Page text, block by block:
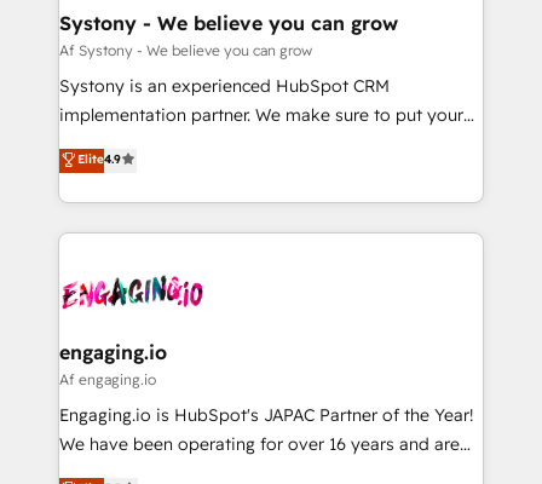
計・導線設計・テンプレート設計をContent Hubで一体
提供。 ▸ 既存CRM・MAからの移行支援：Salesforce・
データ移行と活用設計まで。 ▸ AEO対応：ChatGPT・
Perplexity等のAI検索からの流入・引用を前提にコンテ
ンツとサイト構造を最適化。 🏆 なぜ100incを選ぶの
ISO9001:2015 取得 ✓ 400社以上の導入実績 ✓
HubSpot大百科 出版 CRM・AI活用に関するご相談、現
状整理の壁打ちなど、構想段階からお気軽にお問い合わ
Agent Creation 🔄 Custom Integrations & Data
Migration Why 1406 We become part of your team.
Your team learns while we build. We fix what others
broke. Built for mid-market reality—practical
constraints. By the Numbers 🏆 Top 1% of all
HubSpot partners 🔄 Top 5% globally in client
and sales ops at mid-market companies ready to
move beyond spreadsheets into unified systems
Systony - We believe you can grow
Af Systony - We believe you can grow
Systony is an experienced HubSpot CRM
implementation partner. We make sure to put your
organization's needs and goals first and think along
with your organization. We are only satisfied once
you are too. Why Systony? - 20+ years of
experience with CRM, Marketing, Sales & Service
Own back-end developers - Complex data
View, SuperOffice) - Custom integrations (e.g. MS
Business Central, Navision, AX, SAP, Exact, AFAS) We
focus on growing B2B companies in the SME sector
such as manufacturing, SaaS, business services and
Elite4.9
engaging.io
Af engaging.io
Engaging.io is HubSpot's JAPAC Partner of the Year!
We have been operating for over 16 years and are
one of HubSpot's most experienced and technically